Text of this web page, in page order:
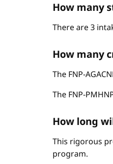
How many
There are 3
How many
The FNP-
The FNP-
How long
This rigorous
program.